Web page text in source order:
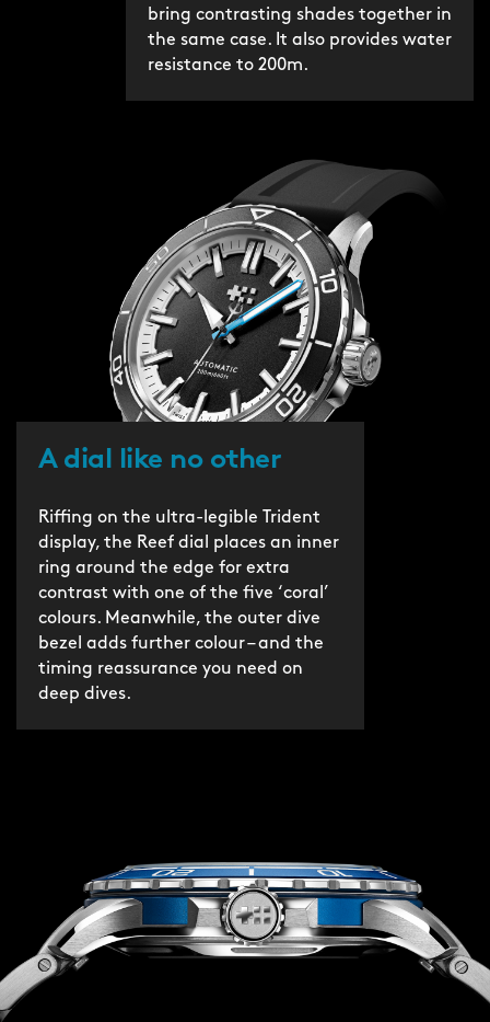
bring contrasting shades together in
the same case. It also provides water
resistance to 200m.
A dial like no other
Riffing on the ultra-legible Trident
display, the Reef dial places an inner
ring around the edge for extra
contrast with one of the five ‘coral’
colours. Meanwhile, the outer dive
bezel adds further colour – and the
timing reassurance you need on
deep dives.